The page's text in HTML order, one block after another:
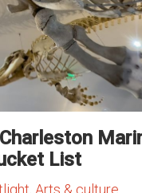
List
, Arts & culture